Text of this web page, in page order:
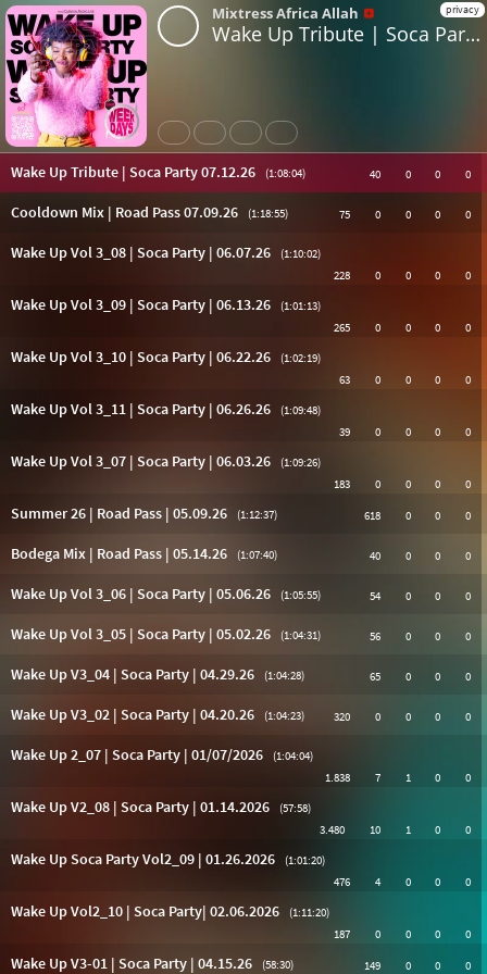
privacy
Mixtress Africa Allah
Wake Up Tribute | Soca Party 07.12.26
Share Like
Wake Up Tribute | Soca Party 07.12.26 (1:08:04) 40 0 0 0
Cooldown Mix | Road Pass 07.09.26 (1:18:55) 75 0 0 0 0
Wake Up Vol 3_08 | Soca Party | 06.07.26
(1:10:02)
228
0 0 0 0
Wake Up Vol 3_09 | Soca Party | 06.13.26
(1:01:13)
265
0 0 0 0
Wake Up Vol 3_10 | Soca Party | 06.22.26
(1:02:19)
63
0 0 0 0
Wake Up Vol 3_11 | Soca Party | 06.26.26
(1:09:48)
39
0 0 0 0
Wake Up Vol 3_07 | Soca Party | 06.03.26
(1:09:26)
183
0 0 0 0
Summer 26 | Road Pass | 05.09.26 (1:12:37) 618 0 0 0
Bodega Mix | Road Pass | 05.14.26 (1:07:40) 40 0 0 0
Wake Up Vol 3_06 | Soca Party | 05.06.26 (1:05:55) 54 0 0 0
Wake Up Vol 3_05 | Soca Party | 05.02.26 (1:04:31) 56 0 0 0
Wake Up V3_04 | Soca Party | 04.29.26 (1:04:28) 65 0 0 0
Wake Up V3_02 | Soca Party | 04.20.26 (1:04:23) 320 0 0 0 0
Wake Up 2_07 | Soca Party | 01/07/2026
(1:04:04)
1.838
7 1 0 0
Wake Up V2_08 | Soca Party | 01.14.2026
(57:58)
3.480
10 1 0 0
Wake Up Soca Party Vol2_09 | 01.26.2026
(1:01:20)
476
4 0 0 0
Wake Up Vol2_10 | Soca Party| 02.06.2026
(1:11:20)
187
0 0 0 0
Wake Up V3-01 | Soca Party | 04.15.26 (58:30) 149 0 0 0